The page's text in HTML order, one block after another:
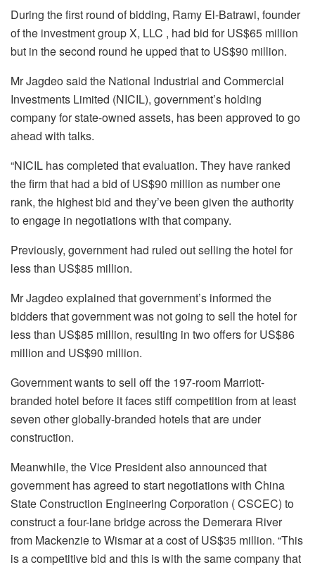
During the first round of bidding, Ramy El-Batrawi, founder
of the investment group X, LLC , had bid for US$65 million
but in the second round he upped that to US$90 million.
Mr Jagdeo said the National Industrial and Commercial
Investments Limited (NICIL), government’s holding
company for state-owned assets, has been approved to go
ahead with talks.
“NICIL hascompleted thatevaluation. They have ranked
thefirmthat had abid ofUS$90 million as numberone
rank, the highestbid and they’vebeen given theauthority
toengage in negotiationswith thatcompany.
Previously, government had ruled out selling the hotel for
less than US$85 million.
Mr Jagdeo explained that government’s informed the
bidders that government was not going to sell the hotel for
less than US$85 million, resulting in two offers for US$86
million and US$90 million.
Government wants to sell off the 197-room Marriott-
branded hotel before it faces stiff competition from at least
seven other globally-branded hotels that are under
construction.
Meanwhile, the Vice President also announced that
government has agreed to start negotiations with China
State Construction Engineering Corporation ( CSCEC) to
construct a four-lane bridge across the Demerara River
from Mackenzie to Wismar at a cost of US$35 million. “This
is a competitive bid and this is with the same company that